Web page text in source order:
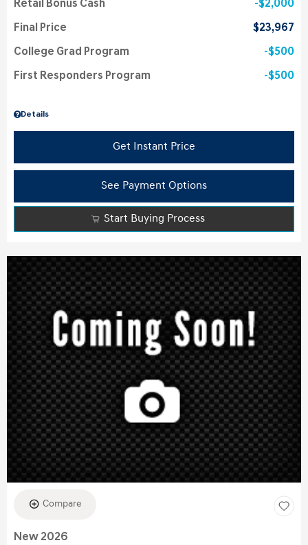
Details
Retail Bonus Cash $2,000
Final Price $23,967
College Grad Program $500
First Responders Program $500
Get Instant Price
See Payment Options
Start Buying Process
Compare
New 2026